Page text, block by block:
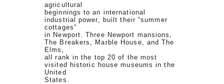
agricultural
beginnings to an international
industrial power, built their “summer
cottages”
in Newport. Three Newport mansions,
The Breakers, Marble House, and The
Elms,
all rank in the top 20 of the most
visited historic house museums in the
United
States.